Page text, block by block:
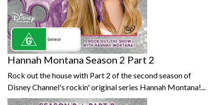
Hannah Montana Season 2 Part 2
Rock out the house with Part 2 of the second season of
Disney Channel's rockin' original series Hannah Montana!...